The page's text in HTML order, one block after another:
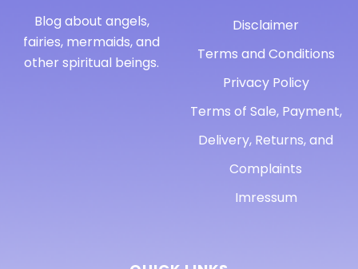
Blog about angels,
fairies, mermaids, and
other spiritual beings.
Disclaimer
Terms and Conditions
Privacy Policy
Terms of Sale, Payment,
Delivery, Returns, and
Complaints
Imressum